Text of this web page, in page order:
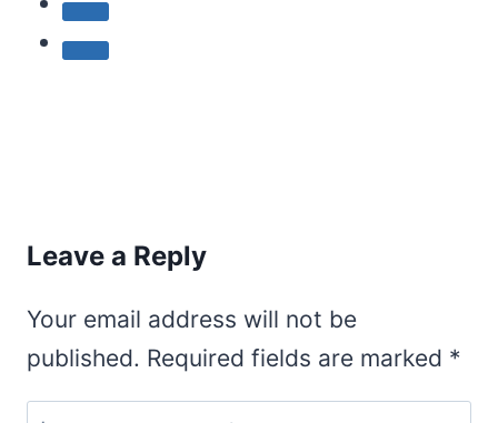
Leave a Reply
Your email address will not be
published. Required fields are marked *